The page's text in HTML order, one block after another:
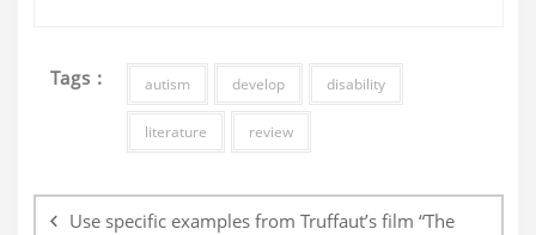
Tags : autism develop disability
literature review
navigation
Use specific examples from Truffaut’s film “The